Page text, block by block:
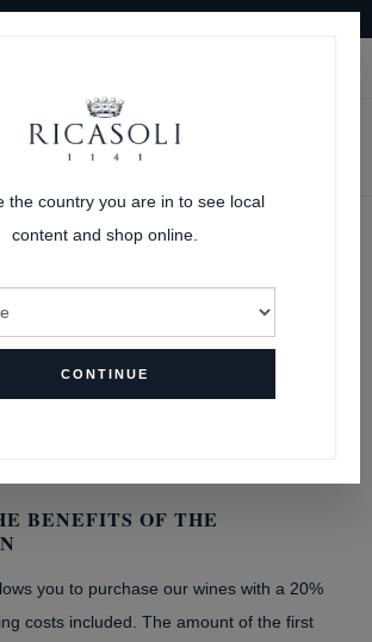
FAQs
FAQ’s
BENEFITS OF THE
you to purchase our wines with a 20%
costs included. The amount of the first
the country you are in to see local
content and shop online.
CONTINUE